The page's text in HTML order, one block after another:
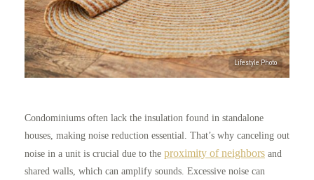
Condominiums often lack the insulation found in standalone
houses, making noise reduction essential. That’s why canceling out
noise in a unit is crucial due to the proximity of neighbors and
shared walls, which can amplify sounds. Excessive noise can